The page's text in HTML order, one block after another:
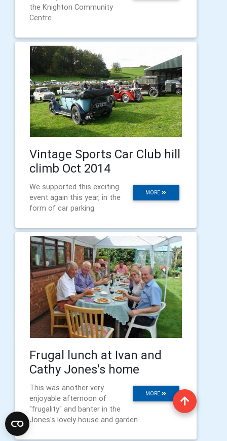
the Knighton Community
Centre.
Vintage Sports Car Club hill
climb Oct 2014
MORE
We supported this exciting
event again this year, in the
form of car parking.
Frugal lunch at Ivan and
Cathy Jones's home
MORE
This was another very
enjoyable afternoon of
"frugality" and banter in the
Jones's lovely house and garden....